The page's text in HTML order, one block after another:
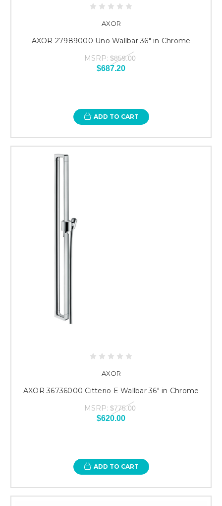
AXOR
AXOR 27989000 Uno Wallbar 36" in Chrome
MSRP: $859.00
$687.20
ADD TO CART
AXOR
AXOR 36736000 Citterio E Wallbar 36" in Chrome
MSRP: $775.00
$620.00
ADD TO CART